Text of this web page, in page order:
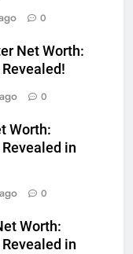
0
Net Worth:
0
Worth:
in
0
Worth:
in